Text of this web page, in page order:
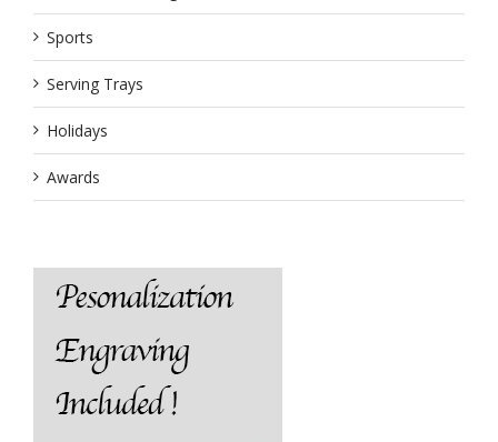
Sports
Serving Trays
Holidays
Awards